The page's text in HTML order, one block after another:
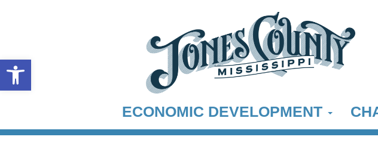
Open toolbar
ECONOMIC DEVELOPMENT